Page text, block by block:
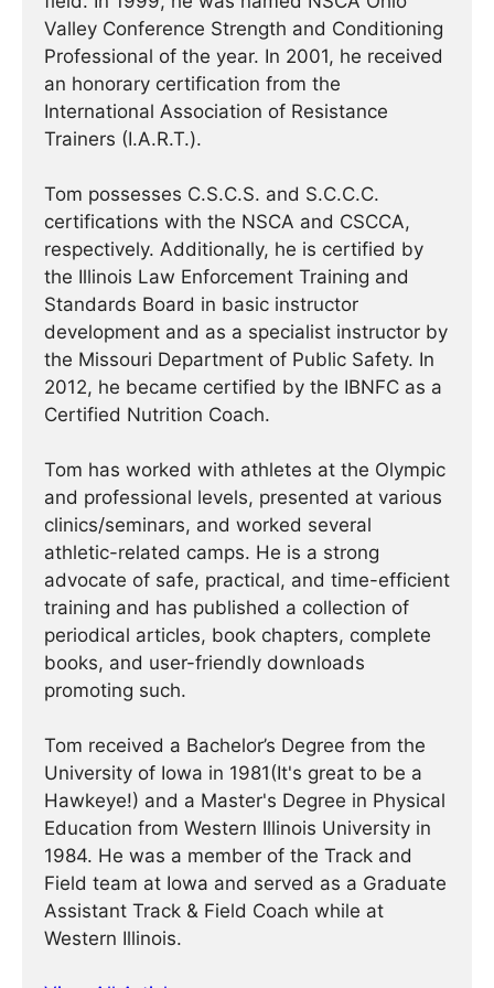
Valley Conference Strength and Conditioning
Professional of the year. In 2001, he received
an honorary certification from the
International Association of Resistance
Trainers (I.A.R.T.).
Tom possesses C.S.C.S. and S.C.C.C.
certifications with the NSCA and CSCCA,
respectively. Additionally, he is certified by
the Illinois Law Enforcement Training and
Standards Board in basic instructor
development and as a specialist instructor by
the Missouri Department of Public Safety. In
2012, he became certified by the IBNFC as a
Certified Nutrition Coach.
Tom has worked with athletes at the Olympic
and professional levels, presented at various
clinics/seminars, and worked several
athletic-related camps. He is a strong
advocate of safe, practical, and time-efficient
training and has published a collection of
periodical articles, book chapters, complete
books, and user-friendly downloads
promoting such.
Tom received a Bachelor’s Degree from the
University of Iowa in 1981(It's great to be a
Hawkeye!) and a Master's Degree in Physical
Education from Western Illinois University in
1984. He was a member of the Track and
Field team at Iowa and served as a Graduate
Assistant Track & Field Coach while at
Western Illinois.